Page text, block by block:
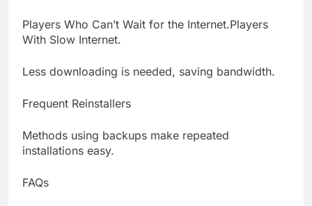
Players Who Can’t Wait for the Internet.Players
With Slow Internet.
Less downloading is needed, saving bandwidth.
Frequent Reinstallers
Methods using backups make repeated
installations easy.
FAQs